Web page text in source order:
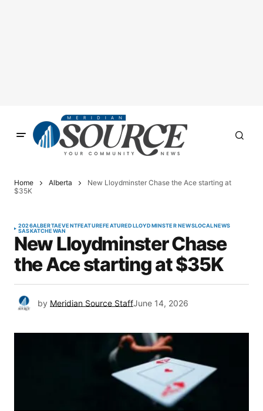
Home Alberta
New Lloydminster Chase the Ace starting at
$35K
2026ALBERTAEVENTFEATUREFEATUREDLLOYDMINSTER NEWSLOCALNEWS
SASKATCHEWAN
New Lloydminster Chase
the Ace starting at $35K
by Meridian Source StaffJune 14, 2026